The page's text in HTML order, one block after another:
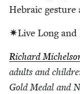
Hebra­ic ges­ture
✷Live Long
Richard
adults and
Gold Medal and